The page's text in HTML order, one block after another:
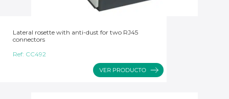
Lateral rosette with anti-dust for two RJ45
connectors
Ref: CC492